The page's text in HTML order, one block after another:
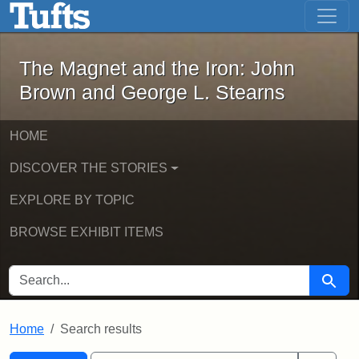
Skip to main content Skip to first result
The Magnet and the Iron: John
The Magnet and the Iron: John
Brown and George L. Stearns
HOME
DISCOVER THE STORIES
EXPLORE BY TOPIC
BROWSE EXHIBIT ITEMS
SEARCH FOR Search
Home Search results